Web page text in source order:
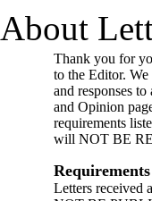
About
Thank you for
to the Editor.
and responses
and Opinion
requirements
will NOT BE
Requirements
Letters